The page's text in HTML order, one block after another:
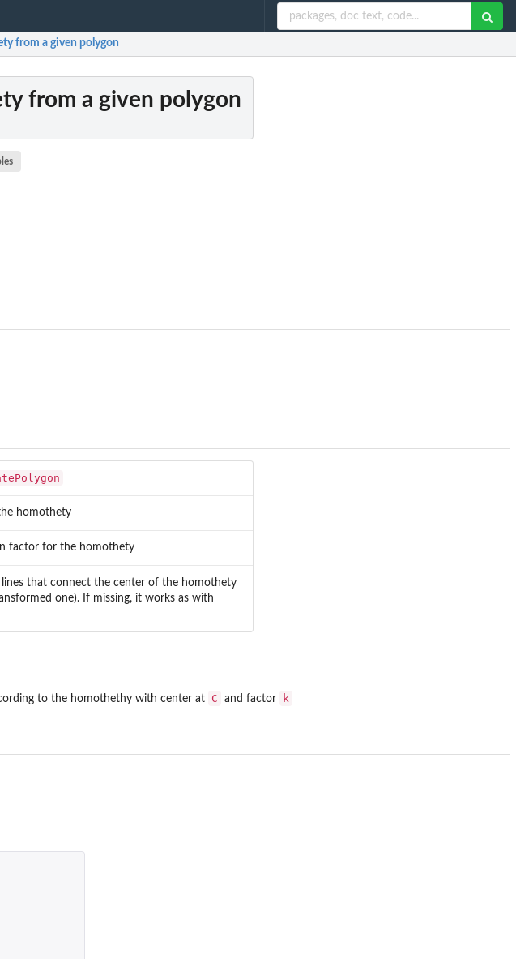
from a given polygon
from a given polygon
homothety
factor for the homothety
that connect the center of the homothety
one). If missing, it works as with
to the homothethy with center at C and factor k